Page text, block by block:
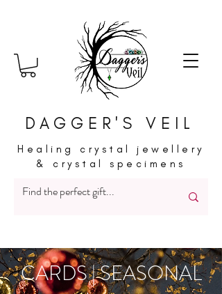
DAGGER'S VEIL
Healing crystal jewellery
& crystal specimens
CARDS | SEASONAL